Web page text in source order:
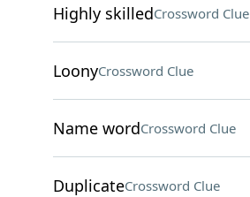
Highly skilledCrossword Clue
LoonyCrossword Clue
Name wordCrossword Clue
DuplicateCrossword Clue